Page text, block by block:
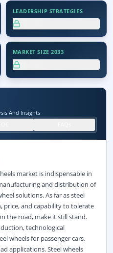
LEADERSHIP STRATEGIES
MARKET SIZE 2033
And Insights
market is indispensable in
and distribution of
solutions. As far as steel
price, and capability to tolerate
the road, make it still stand.
technological
wheels for passenger cars,
applications. Steel wheels